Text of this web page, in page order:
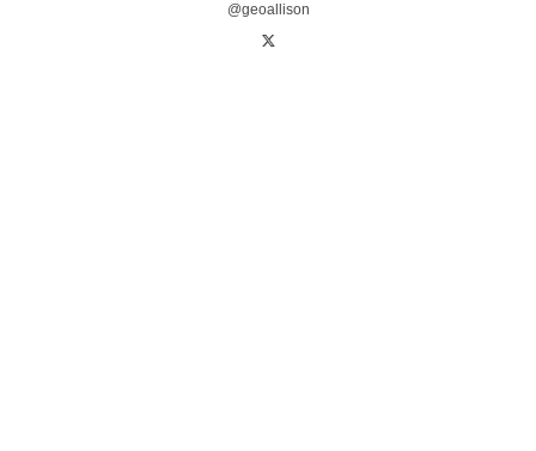
@geoallison